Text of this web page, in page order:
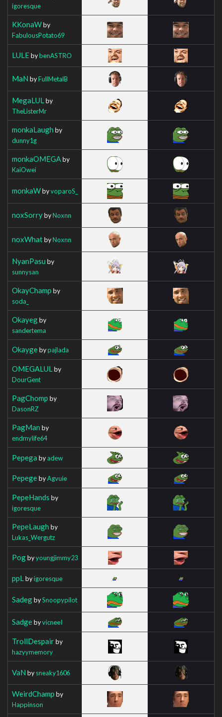
igoresque
KKonaWby
FabulousPotato69
LULEbybenASTRO
MaN byFullMetalB
MegaLUL by
TheListerMr
monkaLaugh by
dunny1g
monkaOMEGAby
KaiOwei
monkaWbyvoparoS_
noxSorrybyNoxnn
noxWhatbyNoxnn
NyanPasu by
sunnysan
OkayChamp by
soda_
Okayegby
sandertema
Okaygebypajlada
OMEGALUL by
DourGent
PagChomp by
DasonRZ
PagMan by
endmylife64
Pepega byadew
PepegebyAgvuie
PepeHands by
igoresque
PepeLaugh by
Lukas_Wergutz
Pogbyyoungjimmy23
ppL byigoresque
SadegbySnoopypilot
SadgebyvicneeI
TrollDespairby
hazyymemory
VaN bysneaky1606
WeirdChamp by
Happinson